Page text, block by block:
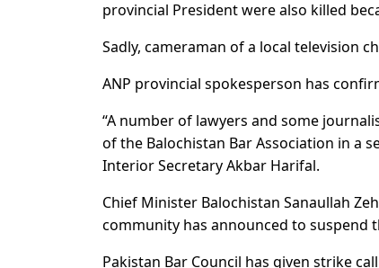
provincial President were also killed
Sadly, cameraman of a local television
ANP provincial spokesperson has
“A number of lawyers and some
of the Balochistan Bar Association in a
Interior Secretary Akbar Harifal.
Chief Minister Balochistan Sanaullah
community has announced to suspend
Pakistan Bar Council has given strike